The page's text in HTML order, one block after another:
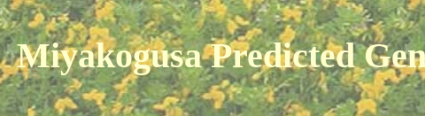
Miyakogusa Predicted